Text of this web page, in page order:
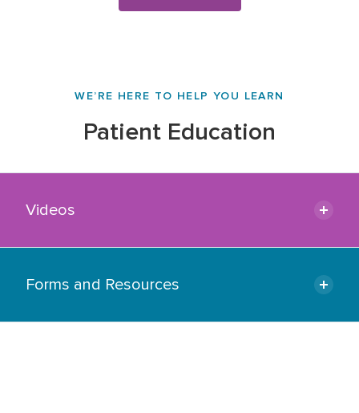
WE’RE HERE TO HELP YOU LEARN
Patient Education
Videos
Forms and Resources